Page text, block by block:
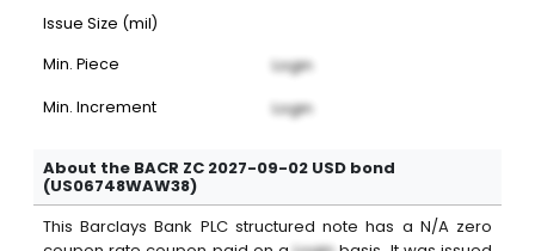
Issue Size (mil)
Min. Piece
Login
Min. Increment Login
About the BACR ZC 2027-09-02 USD bond
(US06748WAW38)
ThisBarclays Bank PLC structured note has a N/A zero